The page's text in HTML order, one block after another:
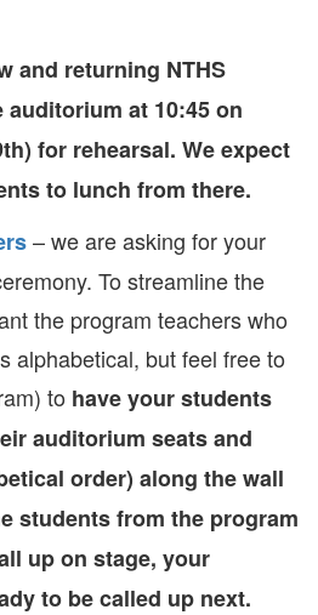
and returning NTHS
auditorium at 10:45 on
for rehearsal. We expect
to lunch from there.
– we are asking for your
To streamline the
the program teachers who
alphabetical, but feel free to
to have your students
auditorium seats and
order) along the wall
students from the program
up on stage, your
to be called up next.